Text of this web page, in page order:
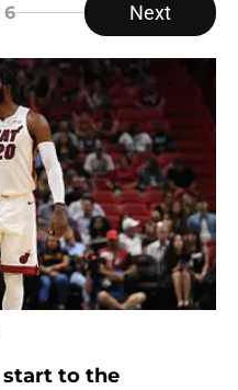
6 Next
to the